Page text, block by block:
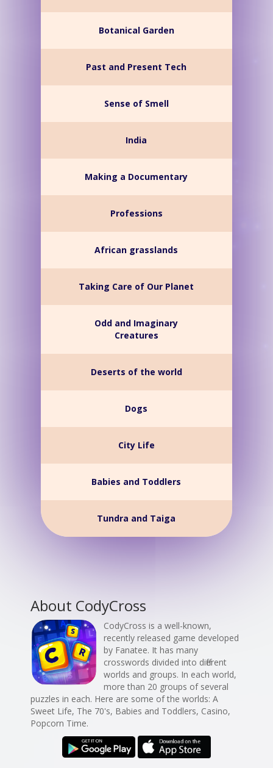
Botanical Garden
Past and Present Tech
Sense of Smell
India
Making a Documentary
Professions
African grasslands
Taking Care of Our Planet
Odd and Imaginary
Creatures
Deserts of the world
Dogs
City Life
Babies and Toddlers
Tundra and Taiga
About CodyCross
CodyCross is a well-known,
recently released game developed
by Fanatee. It has many
crosswords divided into different
worlds and groups. In each world,
more than 20 groups of several
puzzles in each. Here are some of the worlds: A
Sweet Life, The 70's, Babies and Toddlers, Casino,
Popcorn Time.